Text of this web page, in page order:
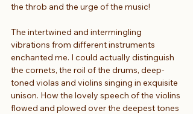
the throb and the urge of the music!
The intertwined and intermingling
vibrations from different instruments
enchanted me. I could actually distinguish
the cornets, the roil of the drums, deep-
toned violas and violins singing in exquisite
unison. How the lovely speech of the violins
flowed and plowed over the deepest tones